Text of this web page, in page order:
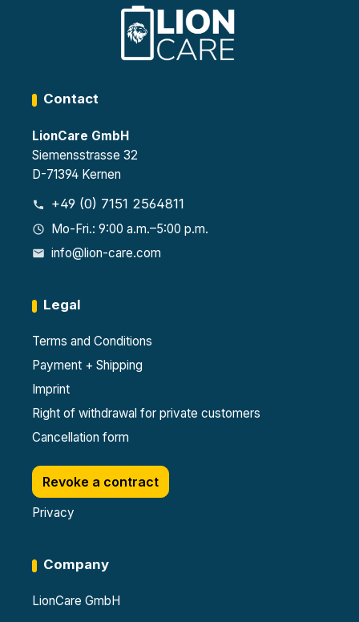
Contact
LionCare GmbH
Siemensstrasse 32
D-71394 Kernen
+49 (0) 7151 2564811
Mo-Fri.: 9:00 a.m.–5:00 p.m.
info@lion-care.com
Legal
Terms and Conditions
Payment + Shipping
Imprint
Right of withdrawal for private customers
Cancellation form
Revoke a contract
Privacy
Company
LionCare GmbH